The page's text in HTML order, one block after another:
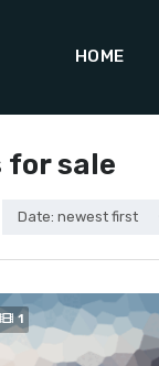
HOME
for sale
Date: newest first
1